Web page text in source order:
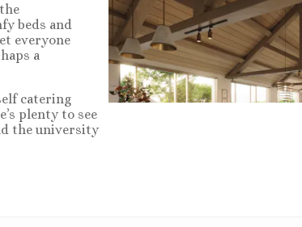
beds and
everyone
a
catering
plenty to see
the university